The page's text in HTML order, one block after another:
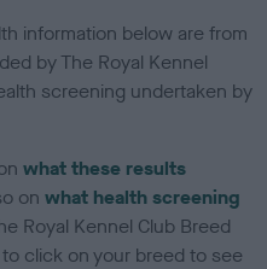
information below are from
by The Royal Kennel
screening undertaken by
what these results
onwhat health screening
Royal Kennel Club Breed
click on your breed to see